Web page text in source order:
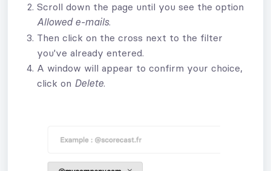
Scroll down the page until you see the option
Allowed e-mails.
Then click on the cross next to the filter
you've already entered.
A window will appear to confirm your choice,
click on Delete.